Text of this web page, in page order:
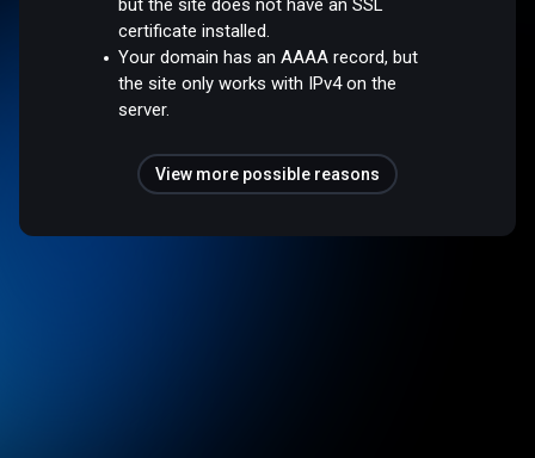
but the site does not have an SSL
certificate installed.
Your domain has an AAAA record, but
the site only works with IPv4 on the
server.
View more possible reasons